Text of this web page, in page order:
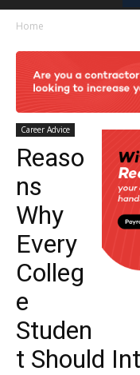
Home
Career Advice
Reaso
ns
Why
Every
Colleg
e
Studen
t Should